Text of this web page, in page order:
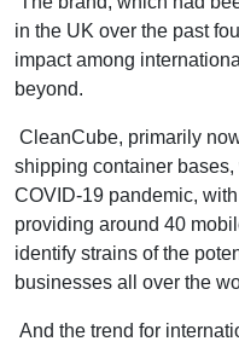
in the UK over the past
impact among
beyond.
CleanCube, primarily
shipping container
COVID-19 pandemic,
providing around 40
identify strains of the
businesses all over the
And the trend for